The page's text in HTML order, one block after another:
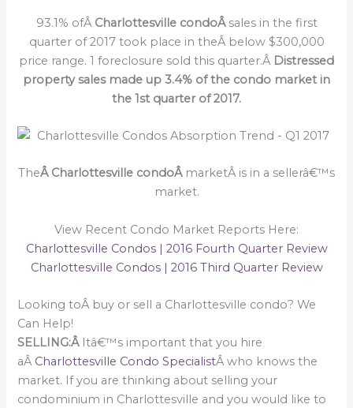
93.1% ofÂ Charlottesville condoÂ sales in the first
quarter of 2017 took place in theÂ below $300,000
price range. 1 foreclosure sold this quarter.Â Distressed
property sales made up 3.4% of the condo market in
the 1st quarter of 2017.
TheÂ Charlottesville condoÂ marketÂ is in a sellerâ€™s
market.
View Recent Condo Market Reports Here:
Charlottesville Condos | 2016 Fourth Quarter Review
Charlottesville Condos | 2016 Third Quarter Review
Looking toÂ buy or sell a Charlottesville condo? We
Can Help!
SELLING:Â Itâ€™s important that you hire
aÂ Charlottesville Condo SpecialistÂ who knows the
market. If you are thinking about selling your
condominium in Charlottesville and you would like to